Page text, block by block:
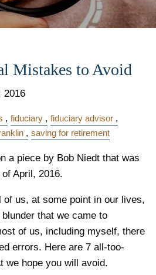
Mistakes to Avoid
2016
fiduciary
fiduciary advisor
saving for retirement
a piece by Bob Niedt that was
April, 2016.
of us, at some point in our lives,
that we came to
of us, including myself, there
errors. Here are 7 all-too-
we hope you will avoid.